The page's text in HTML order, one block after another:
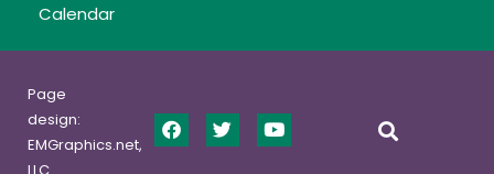
Calendar
Page
design:
EMGraphics.net,